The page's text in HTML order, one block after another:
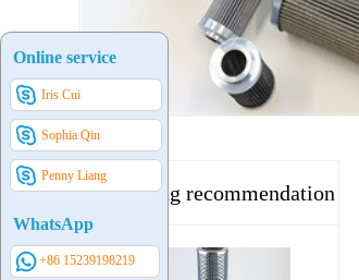
Hot selling recommendation
Online service
Iris Cui
Sophia Qin
Penny Liang
WhatsApp
+86 15239198219